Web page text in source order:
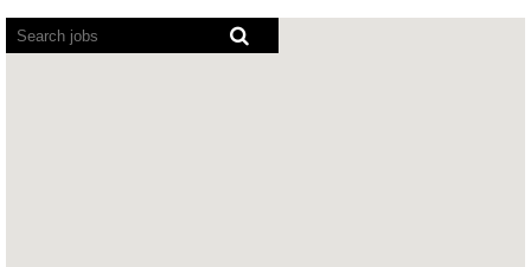
Screen
readers